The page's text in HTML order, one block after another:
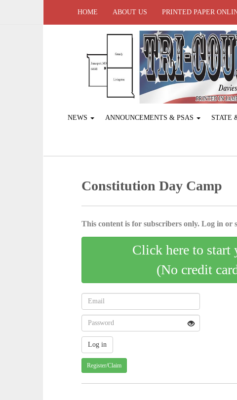
HOME ABOUT US PRINTED PAPER
NEWS ANNOUNCEMENTS & PSAS STATE
Constitution Day Camp
This content is for subscribers only. Log in or
Click here to start
(No credit
Register/Claim